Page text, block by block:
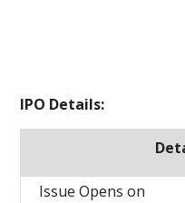
IPO Details:
Issue Opens on